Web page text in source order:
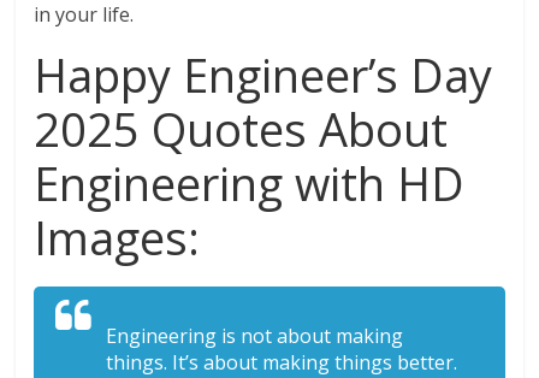
in your life.
Happy Engineer’s Day
2025 Quotes About
Engineering with HD
Images:
Engineering is not about making
things. It’s about making things better.